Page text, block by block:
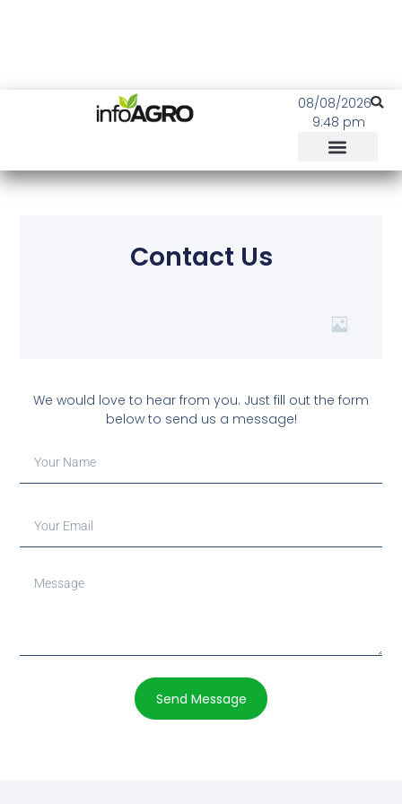
08/08/2026
9:48 pm
Contact Us
We would love to hear from you. Just fill out the form
below to send us a message!
Send Message